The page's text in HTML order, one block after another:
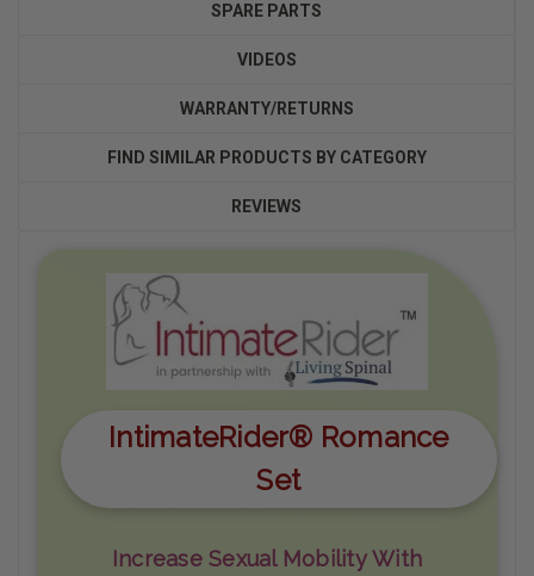
SPARE PARTS
VIDEOS
WARRANTY/RETURNS
FIND SIMILAR PRODUCTS BY CATEGORY
REVIEWS
IntimateRider® Romance
Set
Increase Sexual Mobility With